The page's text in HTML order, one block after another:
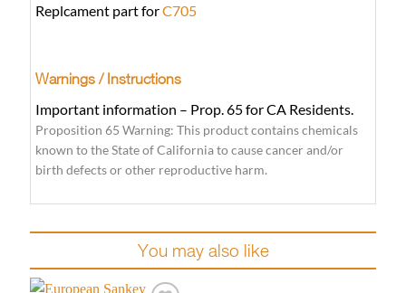
Replcament part forC705
Warnings / Instructions
Important information – Prop. 65 for CA Residents.
Proposition 65 Warning: This product contains chemicals
known to the State of California to cause cancer and/or
birth defects or other reproductive harm.
You may also like